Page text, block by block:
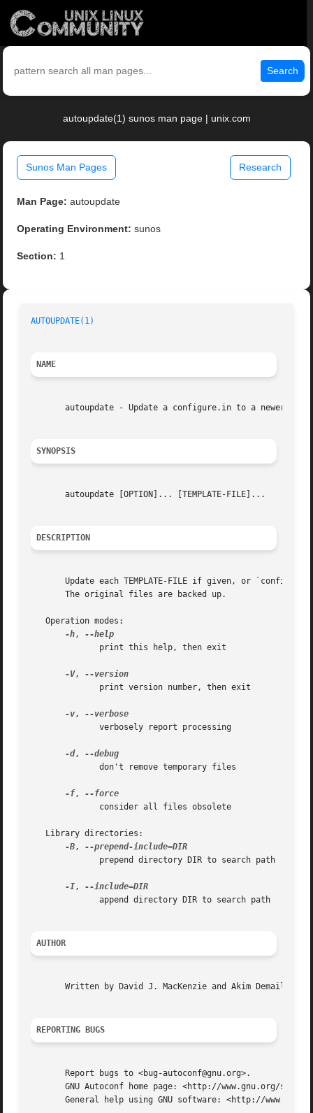
Search
autoupdate(1) sunos man page | unix.com
Sunos Man Pages Research
Man Page: autoupdate
Operating Environment: sunos
Section: 1
AUTOUPDATE(1)
NAME
autoupdate - Update a configure.in to a newer
SYNOPSIS
       autoupdate [OPTION]... [TEMPLATE-FILE]...
DESCRIPTION
Update each TEMPLATE-FILE if given, or
       The original files are backed up.
   Operation modes:
-h,
-V,
-v,
-d,
-f,
   Library directories:
-B,
-I,
AUTHOR
       Written by David J. MacKenzie and Akim Demaille.
REPORTING BUGS
       Report bugs to <bug-autoconf@gnu.org>.
GNU Autoconf home page: <http://www.gnu.org/
General help using GNU software: <http://